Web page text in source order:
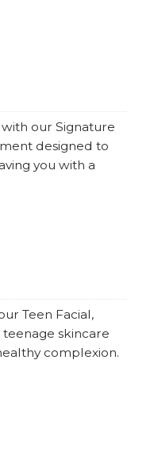
our Signature
designed to
you with a
Teen Facial,
skincare
complexion.